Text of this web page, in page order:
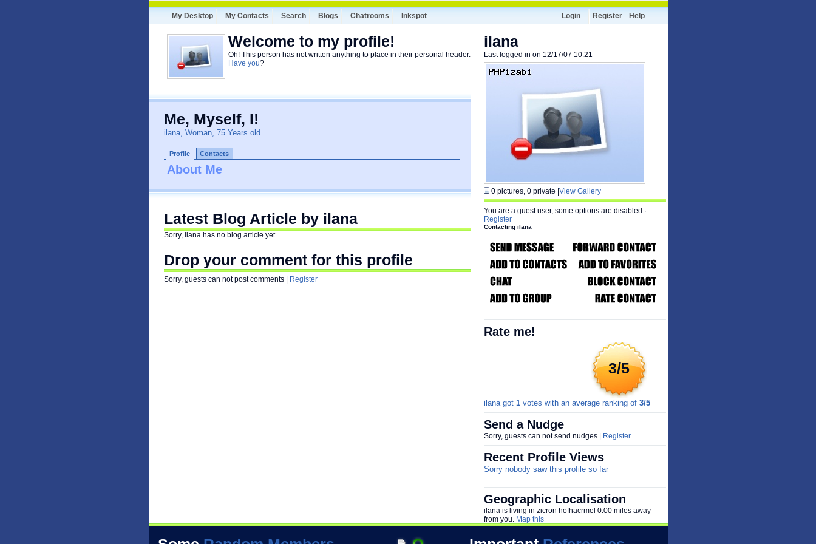
My Desktop My Contacts Search Blogs Chatrooms Inkspot Login Register Help
Welcome to my profile!
Oh! This person has not written anything to place in their personal header.
Have you?
Me, Myself, I!
ilana, Woman, 75 Years old
Profile Contacts
About Me
Latest Blog Article by ilana
Sorry, ilana has no blog article yet.
Drop your comment for this profile
Sorry, guests can not post comments | Register
ilana
Last logged in on 12/17/07 10:21
0 pictures, 0 private | View Gallery
You are a guest user, some options are disabled ·
Register
Contacting ilana
Rate me!
3/5
ilana got 1votes with an average ranking of 3/5
Send a Nudge
Sorry, guests can not send nudges | Register
Recent Profile Views
Sorry nobody saw this profile so far
Geographic Localisation
ilana is living in zicron hofhacrmel 0.00 miles away
from you. Map this